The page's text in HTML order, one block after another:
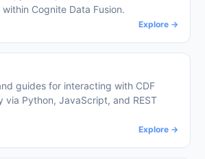
Cognite Data Fusion.
Explore →
guides for interacting with CDF
via Python, JavaScript, and REST
Explore →